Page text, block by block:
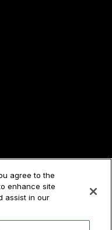
information
agree to the
enhance site
assist in our